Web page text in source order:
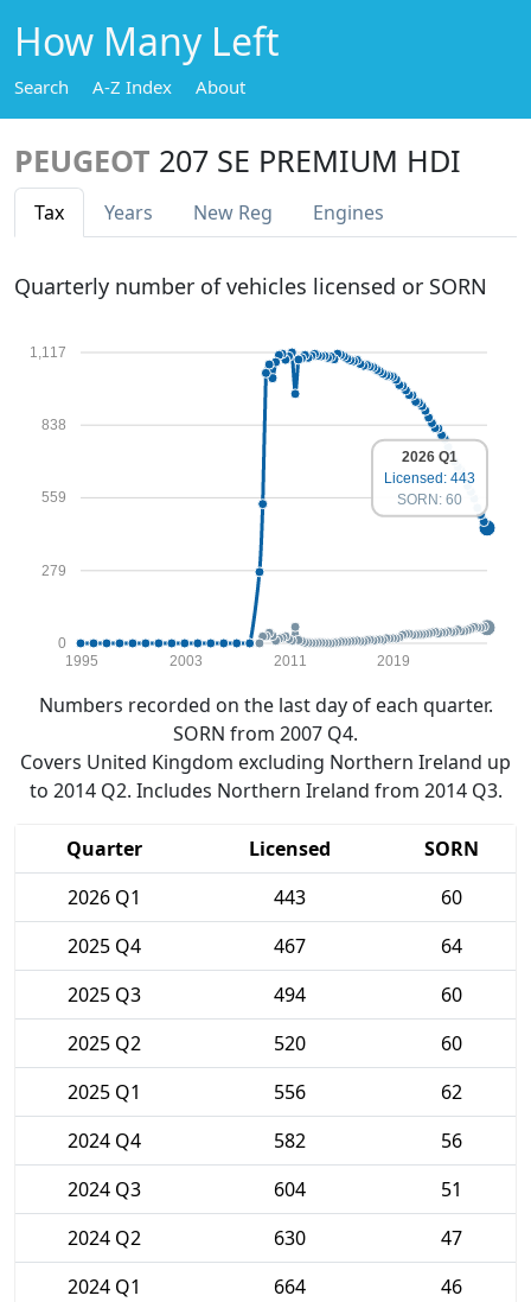
How Many Left
Search A-Z Index About
PEUGEOT 207 SE PREMIUM HDI
Tax Years New Reg Engines
Quarterly number of vehicles licensed or SORN
0
279
559
838
1,117
1995 2003 2011 2019
2026 Q1
Licensed: 443
SORN: 60
Numbers recorded on the last day of each quarter.
SORN from 2007 Q4.
Covers United Kingdom excluding Northern Ireland up
to 2014 Q2. Includes Northern Ireland from 2014 Q3.
Quarter Licensed
SORN
2026 Q1
443
60
2025 Q4
467
64
2025 Q3
494
60
2025 Q2
520
60
2025 Q1
556
62
2024 Q4
582
56
2024 Q3
604
51
2024 Q2
630
47
2024 Q1
664
46